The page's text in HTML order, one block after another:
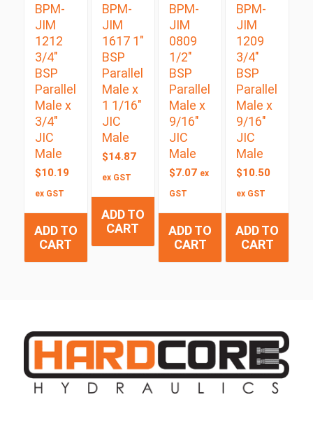
BPM-
JIM
1212
3/4″
BSP
Parallel
Male x
3/4″
JIC
Male
$10.19
ex GST
ADD TO
CART
BPM-
JIM
1617 1″
BSP
Parallel
Male x
1 1/16″
JIC
Male
$14.87
ex GST
ADD TO
CART
BPM-
JIM
0809
1/2″
BSP
Parallel
Male x
9/16″
JIC
Male
$7.07 ex
GST
ADD TO
CART
BPM-
JIM
1209
3/4″
BSP
Parallel
Male x
9/16″
JIC
Male
$10.50
ex GST
ADD TO
CART